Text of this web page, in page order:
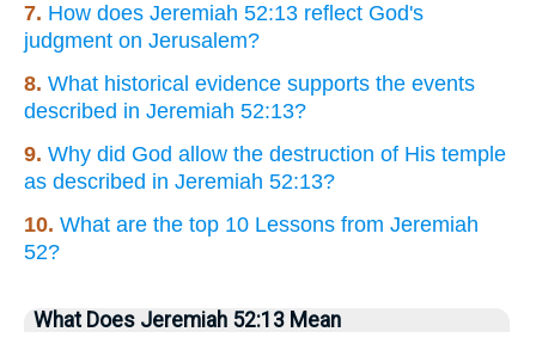
7. How does Jeremiah 52:13 reflect God's
judgment on Jerusalem?
8. What historical evidence supports the events
described in Jeremiah 52:13?
9. Why did God allow the destruction of His temple
as described in Jeremiah 52:13?
10. What are the top 10 Lessons from Jeremiah
52?
What Does Jeremiah 52:13 Mean